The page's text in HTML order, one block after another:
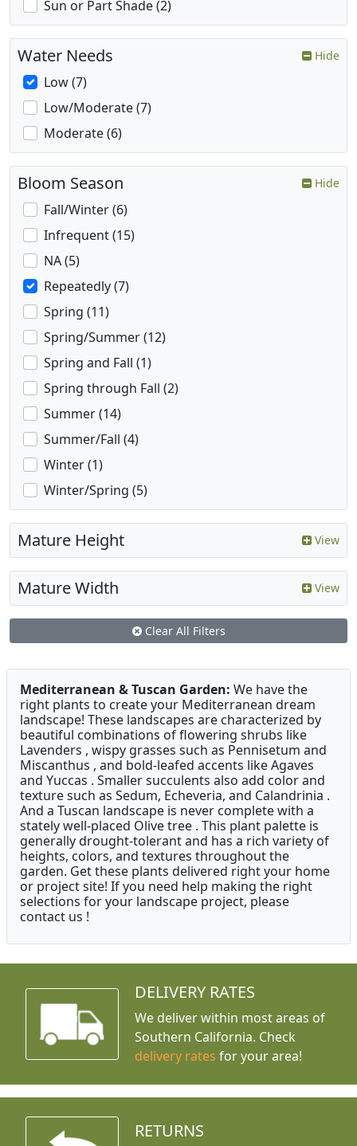
Sun or Part Shade (2)
Water Needs Hide
Low (7)
Low/Moderate (7)
Moderate (6)
Bloom Season Hide
Fall/Winter (6)
Infrequent (15)
NA (5)
Repeatedly (7)
Spring (11)
Spring/Summer (12)
Spring and Fall (1)
Spring through Fall (2)
Summer (14)
Summer/Fall (4)
Winter (1)
Winter/Spring (5)
Mature Height View
Mature Width View
Clear All Filters
Mediterranean & Tuscan Garden: We have the
right plants to create your Mediterranean dream
landscape! These landscapes are characterized by
beautiful combinations of flowering shrubs like
Lavenders , wispy grasses such as Pennisetum and
Miscanthus , and bold-leafed accents like Agaves
and Yuccas . Smaller succulents also add color and
texture such as Sedum, Echeveria, and Calandrinia .
And a Tuscan landscape is never complete with a
stately well-placed Olive tree . This plant palette is
generally drought-tolerant and has a rich variety of
heights, colors, and textures throughout the
garden. Get these plants delivered right your home
or project site! If you need help making the right
selections for your landscape project, please
contact us !
DELIVERY RATES
We deliver within most areas of
Southern California. Check
delivery rates for your area!
RETURNS